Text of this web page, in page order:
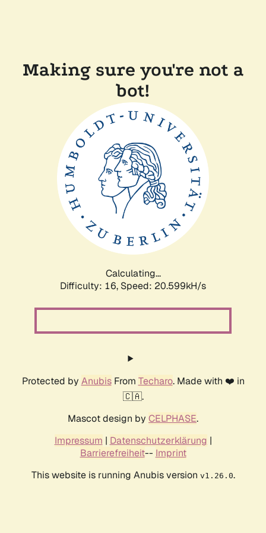
Making sure you're not a
bot!
Calculating...
Difficulty: 16, Speed: 21.448kH/s
Protected by AnubisFrom Techaro. Made with ❤️ in
🇨🇦.
Mascot design by CELPHASE.
Impressum | Datenschutzerklärung |
Barrierefreiheit-- Imprint
This website is running Anubis version v1.26.0.